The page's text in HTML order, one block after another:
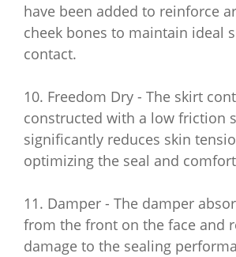
have been added to reinforce
cheek bones to maintain ideal
contact.
10. Freedom Dry - The skirt
constructed with a low friction
significantly reduces skin
optimizing the seal and
11. Damper - The damper
from the front on the face and
damage to the sealing